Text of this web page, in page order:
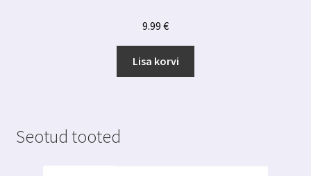
9.99 €
Lisa korvi
Seotud tooted